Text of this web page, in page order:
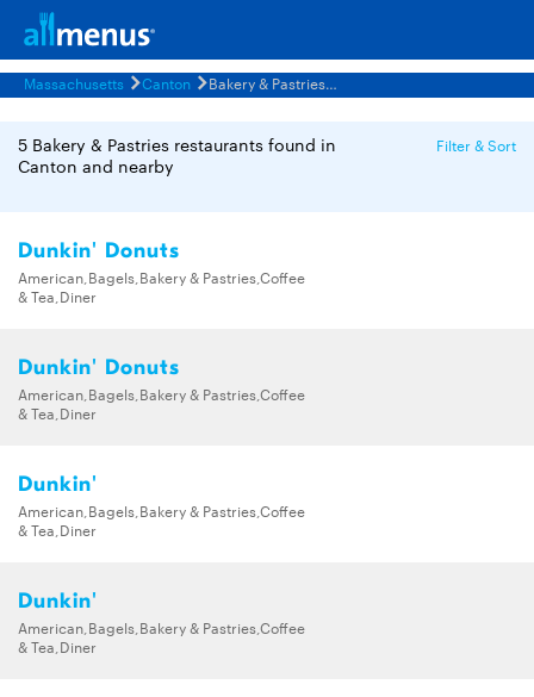
Massachusetts Canton Bakery & Pastries Restaurants Menus
5 Bakery & Pastries restaurants found in
Canton and nearby
Filter & Sort
Dunkin' Donuts
American,Bagels,Bakery & Pastries,Coffee
& Tea,Diner
Dunkin' Donuts
American,Bagels,Bakery & Pastries,Coffee
& Tea,Diner
Dunkin'
American,Bagels,Bakery & Pastries,Coffee
& Tea,Diner
Dunkin'
American,Bagels,Bakery & Pastries,Coffee
& Tea,Diner